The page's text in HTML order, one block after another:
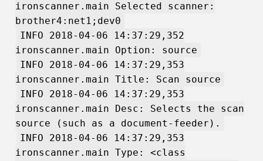
ironscanner.main Selected scanner:
brother4:net1;dev0
INFO 2018-04-06 14:37:29,352
ironscanner.main Option: source
INFO 2018-04-06 14:37:29,353
ironscanner.main Title: Scan source
INFO 2018-04-06 14:37:29,353
ironscanner.main Desc: Selects the scan
source (such as a document-feeder).
INFO 2018-04-06 14:37:29,353
ironscanner.main Type: <class